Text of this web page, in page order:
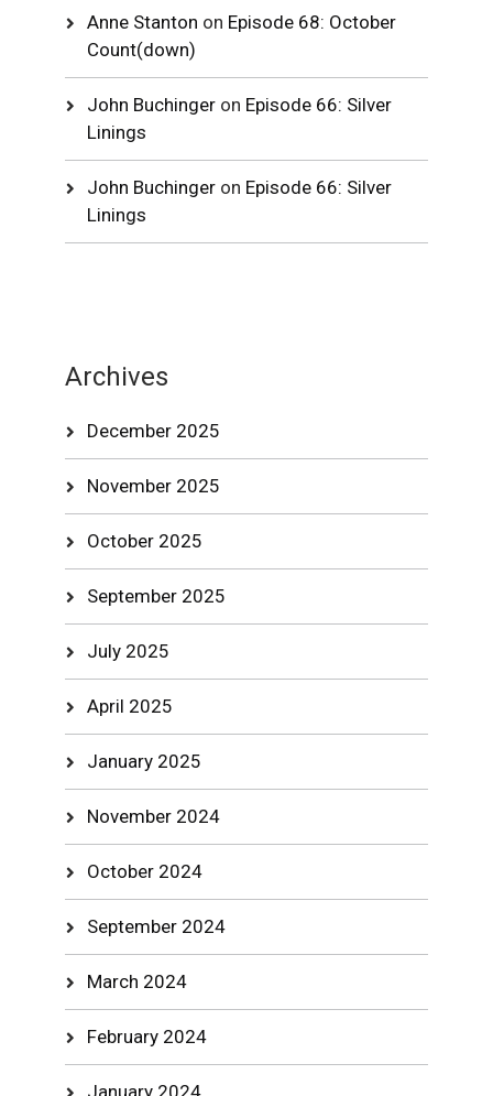
Anne Stanton on Episode 68: October
Count(down)
John Buchinger on Episode 66: Silver
Linings
John Buchinger on Episode 66: Silver
Linings
Archives
December 2025
November 2025
October 2025
September 2025
July 2025
April 2025
January 2025
November 2024
October 2024
September 2024
March 2024
February 2024
January 2024